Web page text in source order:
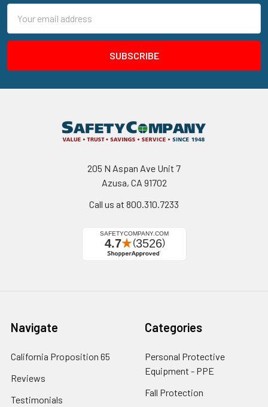
Address
205 N Aspan Ave Unit 7
Azusa, CA 91702
Call us at 800.310.7233
Navigate
California Proposition 65
Reviews
Testimonials
Categories
Personal Protective
Equipment - PPE
Fall Protection